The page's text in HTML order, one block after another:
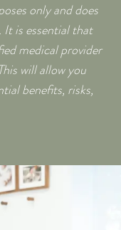
only and does
is essential that
medical provider
will allow you
benefits, risks,